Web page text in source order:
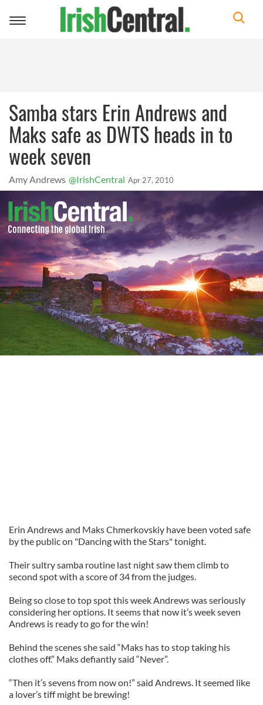
Toggle
Samba stars Erin Andrews and
Maks safe as DWTS heads in to
week seven
Amy Andrews @IrishCentral Apr 27, 2010
Erin Andrews and Maks Chmerkovskiy have been voted safe
by the public on "Dancing with the Stars" tonight.
Their sultry samba routine last night saw them climb to
second spot with a score of 34 from the judges.
Being so close to top spot this week Andrews was seriously
considering her options. It seems that now it’s week seven
Andrews is ready to go for the win!
Behind the scenes she said “Maks has to stop taking his
clothes off.” Maks defiantly said “Never”.
“Then it’s sevens from now on!” said Andrews. It seemed like
a lover’s tiff might be brewing!